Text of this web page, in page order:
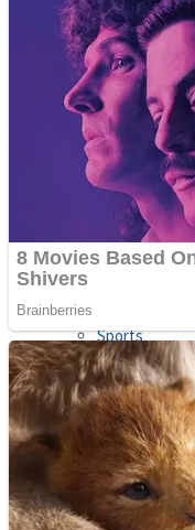
Other
Puzzles
Shooting
Sports
Strategy
Snake Ball 3D
Color Maze
Draw and Park